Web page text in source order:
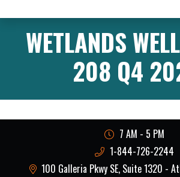
WETLANDS
208 Q4
7 AM - 5 PM
1-844-726-2244
100 Galleria Pkwy SE, Suite 1320 -